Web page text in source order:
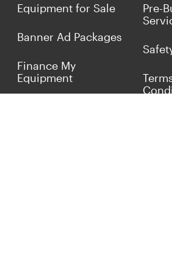
Equipment for Sale
Banner Ad Packages
Finance My
Equipment
Pre-